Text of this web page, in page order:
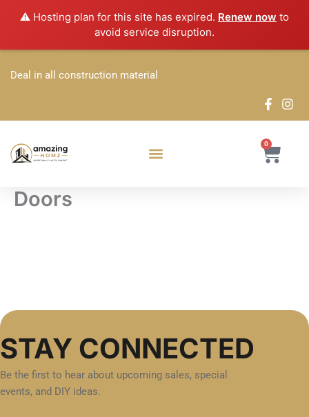
⚠️ Hosting plan for this site has expired. Renew now to
avoid service disruption.
Deal in all construction material
0
Cart
Doors
STAY CONNECTED
Be the first to hear about upcoming sales, special
events, and DIY ideas.